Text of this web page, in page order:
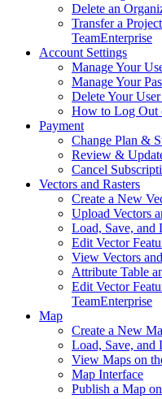
Delete an
Transfer a Project
TeamEnterprise
Account Settings
Manage Your
Manage Your
Delete Your
How to Log Out
Payment
Change Plan &
Review &
Cancel
Vectors and Rasters
Create a New
Upload Vectors
Load, Save, and
Edit Vector
View Vectors
Attribute Table
Edit Vector
TeamEnterprise
Map
Create a New
Load, Save, and
View Maps on
Map Interface
Publish a Map